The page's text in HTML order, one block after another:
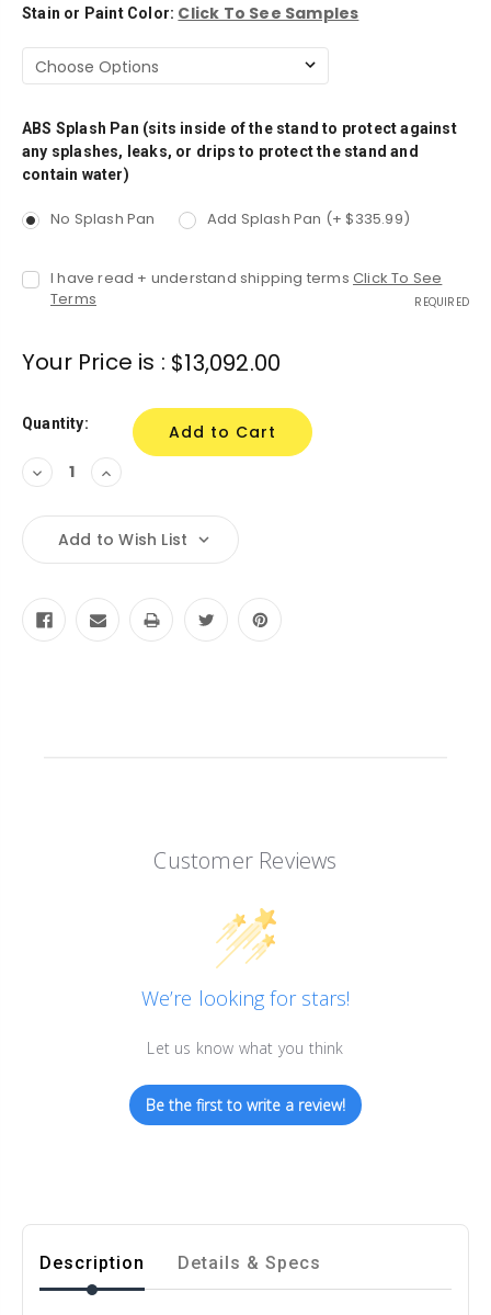
Stain or Paint Color: Click To See Samples
ABS Splash Pan (sits inside of the stand to protect against
any splashes, leaks, or drips to protect the stand and
contain water)
No Splash Pan Add Splash Pan (+ $335.99)
I have read + understand shipping terms Click To See
Terms
REQUIRED
Your Price is : $13,092.00
Quantity:
Decrease
Quantity:
Increase
Quantity:
Add to Wish List
Customer Reviews
We’re looking for stars!
Let us know what you think
Be the first to write a review!
Description Details & Specs